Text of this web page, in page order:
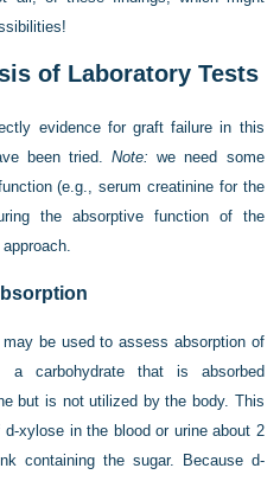
of Laboratory Tests
evidence for graft failure in this
been tried.Note: we need some
(e.g., serum creatinine for the
the absorptive function of the
be used to assess absorption of
a carbohydrate that is absorbed
but is not utilized by the body. This
d-xylose in the blood or urine about 2
containing the sugar. Because d-